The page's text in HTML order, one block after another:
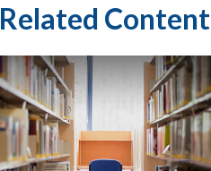
Related Content